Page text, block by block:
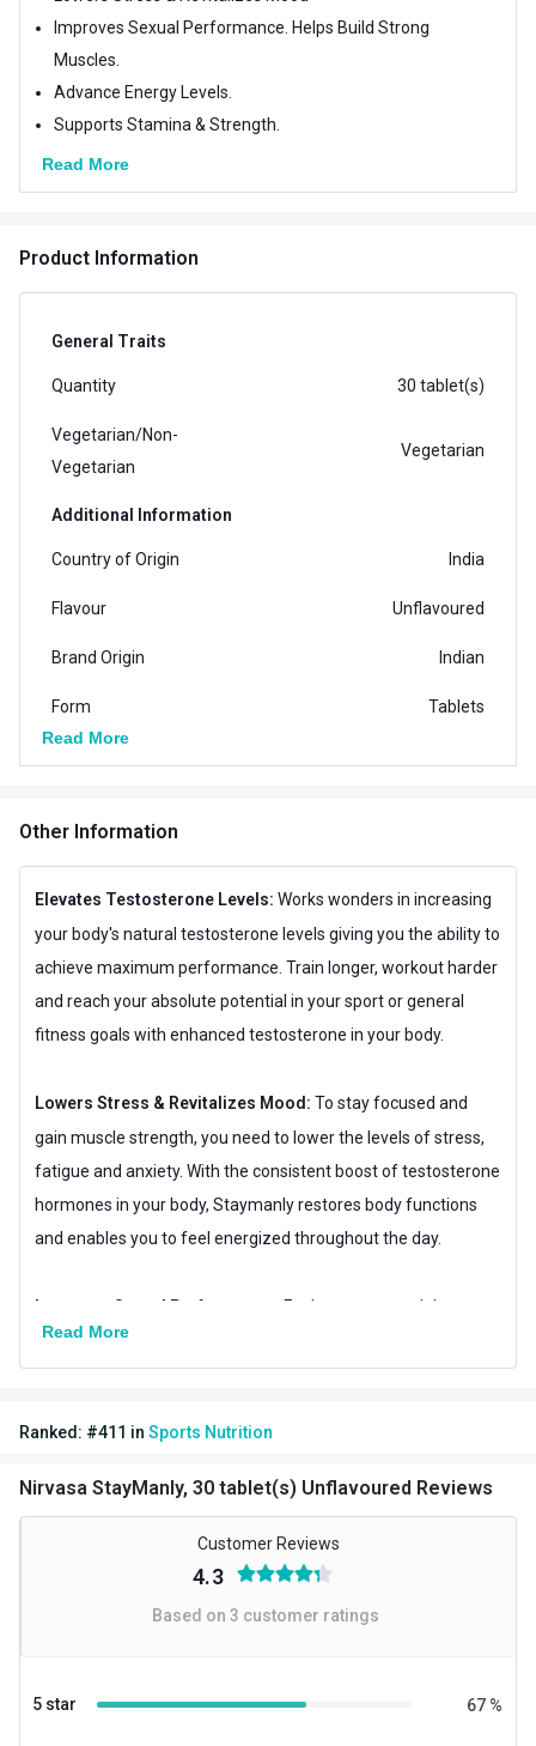
Improves Sexual Performance. Helps Build Strong
Muscles.
Advance Energy Levels.
Supports Stamina & Strength.
Read More
Product Information
General Traits
Quantity 30 tablet(s)
Vegetarian/Non-
Vegetarian
Vegetarian
Additional Information
Country of Origin India
Flavour Unflavoured
Brand Origin Indian
Form Tablets
Goal
Flavour Base Others
Special Traits
Read More
Other Information
Elevates Testosterone Levels: Works wonders in increasing
your body's natural testosterone levels giving you the ability to
achieve maximum performance. Train longer, workout harder
and reach your absolute potential in your sport or general
fitness goals with enhanced testosterone in your body.
Lowers Stress & Revitalizes Mood: To stay focused and
gain muscle strength, you need to lower the levels of stress,
fatigue and anxiety. With the consistent boost of testosterone
hormones in your body, Staymanly restores body functions
and enables you to feel energized throughout the day.
Improves Sexual Performance: Feel more assured than ever
about your overall sexual performance. Nirvasa staymanly
tablets nourish you with chemical-free and pure natural
achieve new heights of performance while making love and
Helps Build Strong Muscles:Possessing the natural extracts
of ashwagandha, shilajit, kaunch beej and shilajit, this mens
testo booster supplement is known to enhance muscle
companion for all gym goers.
Read More
Ranked: #411 in Sports Nutrition
Nirvasa StayManly, 30 tablet(s) Unflavoured Reviews
Customer Reviews
4.3
Based on 3 customer ratings
5 star 67 %